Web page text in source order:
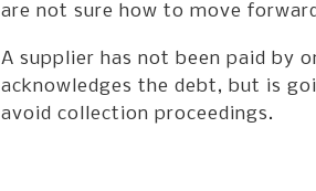
are not sure how to move
A supplier has not been paid by
acknowledges the debt, but is
avoid collection proceedings.